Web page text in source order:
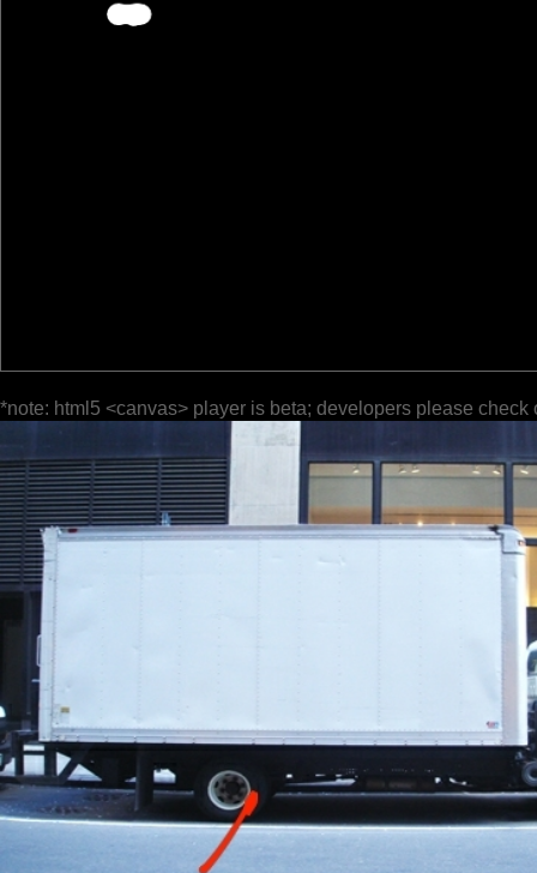
*note: html5 <canvas> player is beta; developers please check